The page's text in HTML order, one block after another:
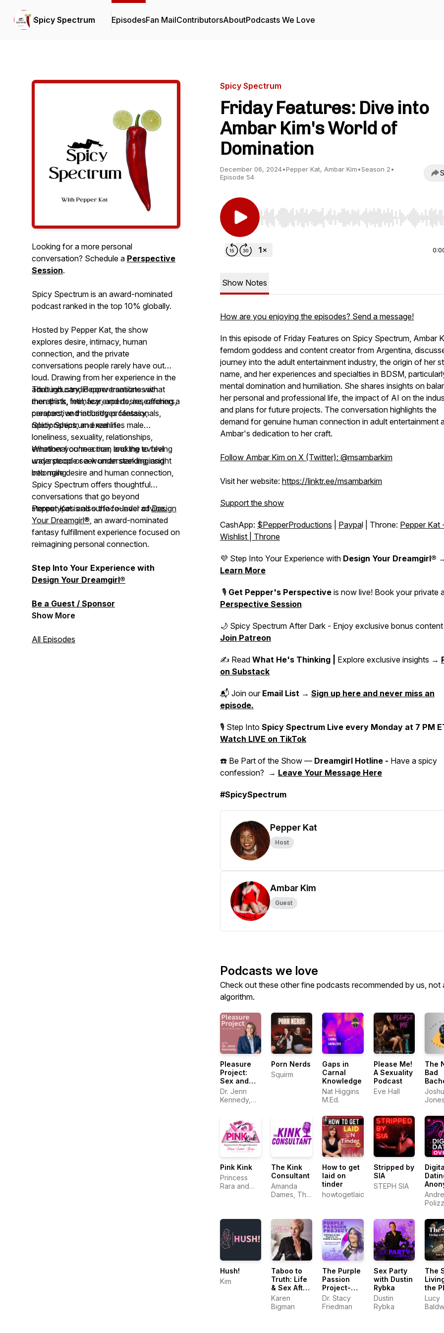
Spicy Spectrum EpisodesFan MailContributorsAboutPodcasts We Love
Looking for a more personal
conversation? Schedule a Perspective
Session.
Spicy Spectrum is an award-nominated
podcast ranked in the top 10% globally.
Hosted by Pepper Kat, the show
explores desire, intimacy, human
connection, and the private
conversations people rarely have out
loud. Drawing from her experience in the
adult industry, Pepper translates what
men think, feel, fear, and desire, offering a
perspective that bridges fantasy,
relationships, and real life.
Through candid conversations with
therapists, intimacy experts, researchers,
creators, and industry professionals,
Spicy Spectrumexamines male
loneliness, sexuality, relationships,
emotional connection, and the evolving
ways people seek understanding and
belonging.
Whether you're a man looking to feel
understood or a woman seeking insight
into male desire and human connection,
Spicy Spectrum offers thoughtful
conversations that go beyond
stereotypes and surface-level advice.
Pepper Kat is also the founder ofDesign
Your Dreamgirl®, an award-nominated
fantasy fulfillment experience focused on
reimagining personal connection.
Step Into Your Experience with
Design Your Dreamgirl®
Be a Guest / Sponsor
Show More
All Episodes
Spicy Spectrum
Friday Features: Dive into
Ambar Kim's World of
Domination
December 06, 2024•Pepper Kat, Ambar Kim•Season 2•
Episode 54
Use Left/Right to seek, Home/End to jump to start
Show Notes
How are you enjoying the episodes? Send a message!
In this episode of Friday Features on Spicy Spectrum, Ambar
femdom goddess and content creator from Argentina,
journey into the adult entertainment industry, the origin of her
name, and her experiences and specialties in BDSM,
mental domination and humiliation. She shares insights on
her personal and professional life, the impact of AI on the
and plans for future projects. The conversation highlights the
demand for genuine human connection in adult entertainment
Ambar's dedication to her craft.
Follow Ambar Kim on X (Twitter): @msambarkim
Visit her website: https://linktr.ee/msambarkim
Support the show
CashApp: $PepperProductions Paypal | Throne: Pepper Kat
Wishlist | Throne
💜 Step Into Your Experience with Design Your Dreamgirl®
Learn More
🎙️ Get Pepper's Perspective is now live! Book your private
Perspective Session
🌙 Spicy Spectrum After Dark - Enjoy exclusive bonus
Join Patreon
✍️ Read What He's Thinking | Explore exclusive insights →
on Substack
📬 Join our Email List → Sign up here and never miss an
episode.
🎙 Step Into Spicy Spectrum Live every Monday at 7 PM
Watch LIVE on TikTok
☎️ Be Part of the Show — Dreamgirl Hotline - Have a spicy
confession? → Leave Your Message Here
#SpicySpectrum
Pepper Kat
Host
Ambar Kim
Guest
Podcasts we love
Check out these other fine podcasts recommended by us, not
algorithm.
Pleasure
Project:
Sex and
Relationships
Dr. Jenn
Kennedy,
Porn Nerds
Squirm
Gaps in
Carnal
Knowledge
Nat Higgins
M.Ed.
Please Me!
A Sexuality
Podcast
Eve Hall
The
Bad
Pad
Pink Kink
Princess
Rara and
The Kink
Consultant
Amanda
Dames, The
How to get
laid on
tinder
howtogetlaidontinder.com.au
Stripped by
SIA
STEPH SIA
Hush!
Kim
Taboo to
Truth: Life
& Sex After
50
Karen
Bigman
The Purple
Passion
Project-
Intimacy &
Sex
Dr. Stacy
Friedman
Sex Party
with Dustin
Rybka
Dustin
Rybka
The
the
Lucy